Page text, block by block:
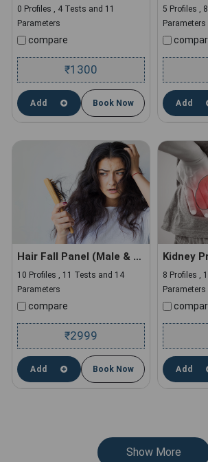
0 Profiles , 4 Tests and 11
Parameters
compare
₹1300
Add Book Now
5 Profiles ,
Parameters
Add
Hair Fall Panel (Male & Female)
10 Profiles , 11 Tests and 14
Parameters
compare
₹2999
Add Book Now
Kidney
8 Profiles ,
Parameters
Add
Show More